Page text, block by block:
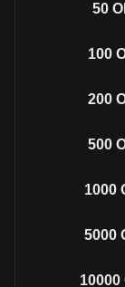
50
100
200
500
1000
5000
10000